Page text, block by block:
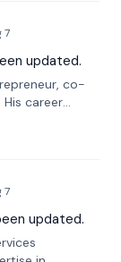
7
updated.
co-
His career
focusing on
7
updated.